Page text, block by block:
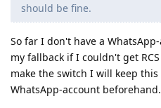
should be fine.
So far I don't have a
my fallback if I couldn't get
make the switch I will keep
WhatsApp-account beforehand.